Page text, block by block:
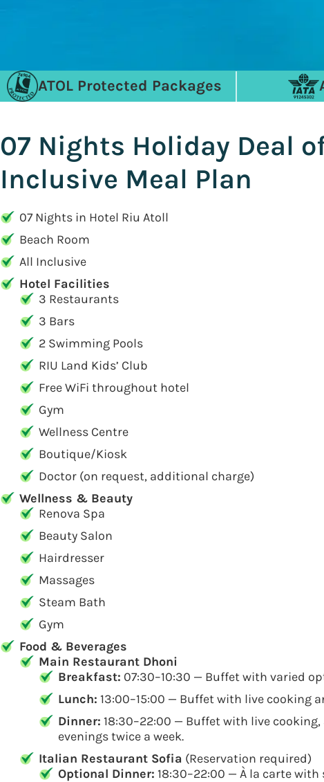
ATOL Protected Packages
07 Nights Holiday Deal
Inclusive Meal Plan
07 Nights in Hotel Riu Atoll
Beach Room
All Inclusive
Hotel Facilities
3 Restaurants
3 Bars
2 Swimming Pools
RIU Land Kids’ Club
Free WiFi throughout hotel
Gym
Wellness Centre
Boutique/Kiosk
Doctor (on request, additional charge)
Wellness & Beauty
Renova Spa
Beauty Salon
Hairdresser
Massages
Steam Bath
Gym
Food & Beverages
Main Restaurant Dhoni
Breakfast: 07:30–10:30 — Buffet with varied
Lunch: 13:00–15:00 — Buffet with live cooking
Dinner: 18:30–22:00 — Buffet with live
evenings twice a week.
Italian Restaurant Sofia (Reservation required)
Optional Dinner: 18:30–22:00 — À la carte